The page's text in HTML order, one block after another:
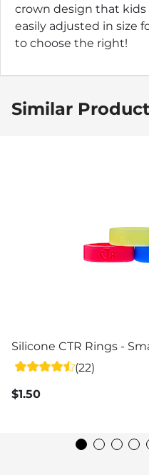
crown design that kids
easily adjusted in size
to choose the right!
Similar
Silicone CTR Rings -
(22)
$1.50